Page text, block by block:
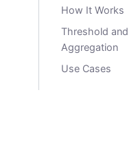
How It Works
Threshold and
Aggregation
Use Cases